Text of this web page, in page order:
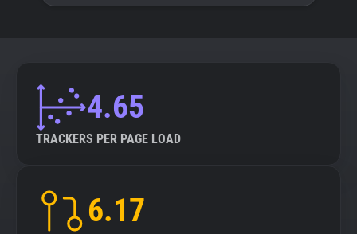
4.65
TRACKERS PER PAGE LOAD
6.17